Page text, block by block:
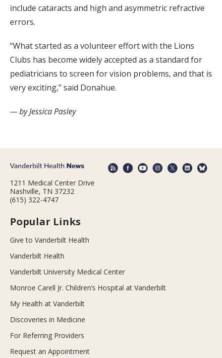
include cataracts and high and asymmetric refractive
errors.
“What started as a volunteer effort with the Lions
Clubs has become widely accepted as a standard for
pediatricians to screen for vision problems, and that is
very exciting,” said Donahue.
— by Jessica Pasley
1211 Medical Center Drive
Nashville, TN 37232
(615) 322-4747
Popular Links
Give to Vanderbilt Health
Vanderbilt Health
Vanderbilt University Medical Center
Monroe Carell Jr. Children’s Hospital at Vanderbilt
My Health at Vanderbilt
Discoveries in Medicine
For Referring Providers
Request an Appointment